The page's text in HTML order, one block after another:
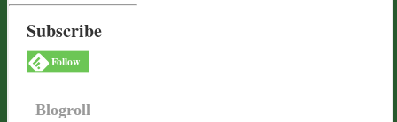
Subscribe
Follow
Blogroll